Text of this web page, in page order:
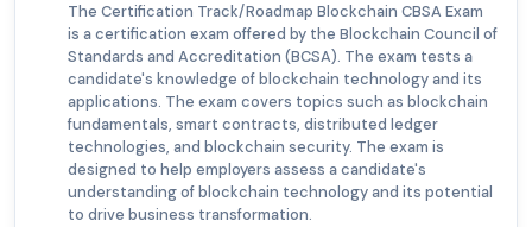
The Certification Track/Roadmap Blockchain CBSA Exam
is a certification exam offered by the Blockchain Council of
Standards and Accreditation (BCSA). The exam tests a
candidate's knowledge of blockchain technology and its
applications. The exam covers topics such as blockchain
fundamentals, smart contracts, distributed ledger
technologies, and blockchain security. The exam is
designed to help employers assess a candidate's
understanding of blockchain technology and its potential
to drive business transformation.